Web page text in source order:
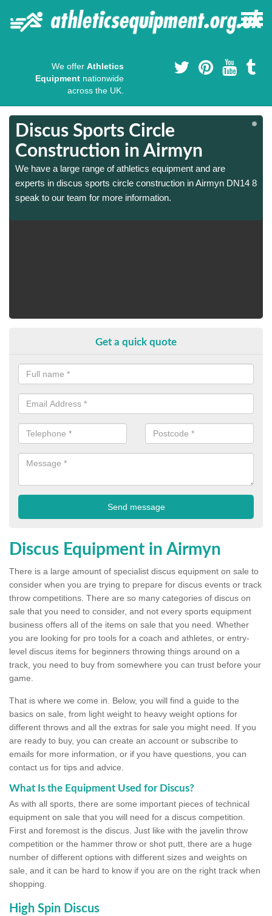
We offer Athletics
Equipment nationwide
across the UK.
Discus Sports Circle
Construction in Airmyn
We have a large range of athletics equipment and are
experts in discus sports circle construction in Airmyn DN14 8
speak to our team for more information.
Get a quick quote
Discus Equipment in Airmyn
There is a large amount of specialist discus equipment on sale to
consider when you are trying to prepare for discus events or track
throw competitions. There are so many categories of discus on
sale that you need to consider, and not every sports equipment
business offers all of the items on sale that you need. Whether
you are looking for pro tools for a coach and athletes, or entry-
level discus items for beginners throwing things around on a
track, you need to buy from somewhere you can trust before your
game.
That is where we come in. Below, you will find a guide to the
basics on sale, from light weight to heavy weight options for
different throws and all the extras for sale you might need. If you
are ready to buy, you can create an account or subscribe to
emails for more information, or if you have questions, you can
contact us for tips and advice.
What Is the Equipment Used for Discus?
As with all sports, there are some important pieces of technical
equipment on sale that you will need for a discus competition.
First and foremost is the discus. Just like with the javelin throw
competition or the hammer throw or shot putt, there are a huge
number of different options with different sizes and weights on
sale, and it can be hard to know if you are on the right track when
shopping.
High Spin Discus